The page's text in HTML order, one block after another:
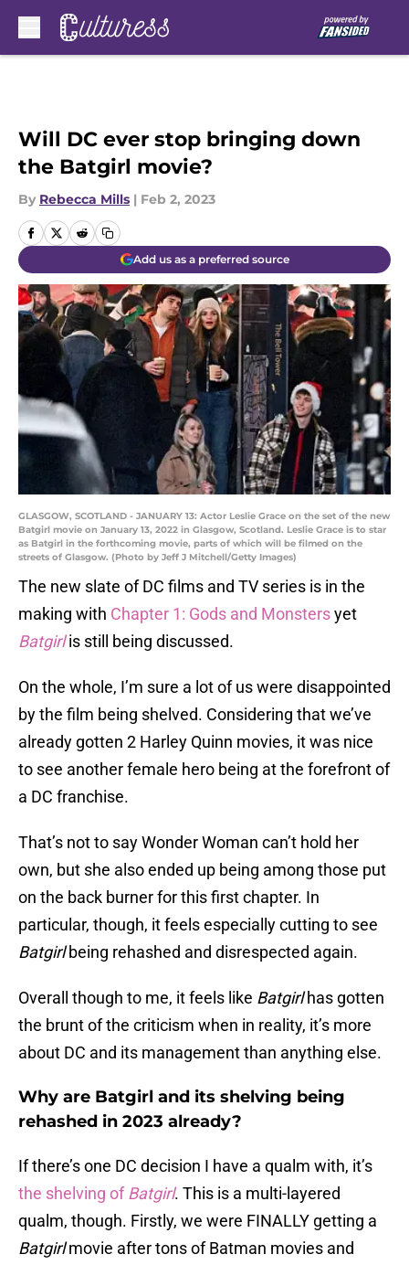
Will DC ever stop bringing down
the Batgirl movie?
By Rebecca Mills | Feb 2, 2023
Add us as a preferred source
GLASGOW, SCOTLAND - JANUARY 13: Actor Leslie Grace on the set of the new
Batgirl movie on January 13, 2022 in Glasgow, Scotland. Leslie Grace is to star
as Batgirl in the forthcoming movie, parts of which will be filmed on the
streets of Glasgow. (Photo by Jeff J Mitchell/Getty Images)
The new slate of DC films and TV series is in the
making with Chapter 1: Gods and Monstersyet
Batgirlis still being discussed.
On the whole, I’m sure a lot of us were disappointed
by the film being shelved. Considering that we’ve
already gotten 2 Harley Quinn movies, it was nice
to see another female hero being at the forefront of
a DC franchise.
That’s not to say Wonder Woman can’t hold her
own, but she also ended up being among those put
on the back burner for this first chapter. In
particular, though, it feels especially cutting to see
Batgirlbeing rehashed and disrespected again.
Overall though to me, it feels like Batgirlhas gotten
the brunt of the criticism when in reality, it’s more
about DC and its management than anything else.
Why are Batgirl and its shelving being
rehashed in 2023 already?
If there’s one DC decision I have a qualm with, it’s
the shelving of Batgirl. This is a multi-layered
qualm, though. Firstly, we were FINALLY getting a
Batgirlmovie after tons of Batman movies and